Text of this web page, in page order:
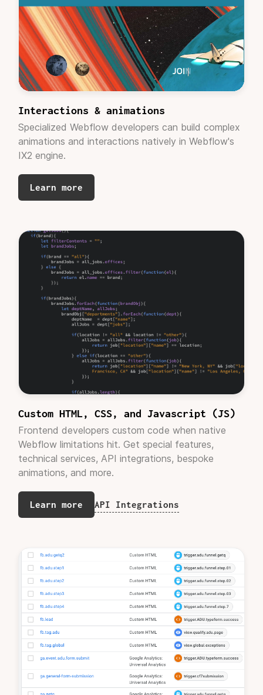
helpful while I learned the service. Adaptable
got it done with very little road bumps, thank
you."
Kathryn Holm
Marketing Director, Crunch
"I was a bit skeptical due to the nature of the
developers and dev studios in the past, I can
definitely say that the cost and structure is
with the PM as well - who was responsive and
helpful. Overall, I give the experience 5 stars.
Which is saying a lot for a perfectionist like
myself."
Giles Kesteloot
Founder, Govstar
"Our designer's work is fundamental to advance
our project.
recommendable."
Jorge Cuervo
Founder, Rili.ai
"The end result was better than I
Kamyar Rezaie
CEO, Wembleys
Interactions & animations
Specialized Webflow developers can build complex
animations and interactions natively in Webflow's
IX2 engine.
Learn more
Custom HTML, CSS, and Javascript (JS)
Frontend developers custom code when native
Webflow limitations hit. Get special features,
technical services, API integrations, bespoke
animations, and more.
Learn more API Integrations